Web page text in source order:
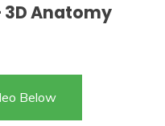
3D Anatomy
Below